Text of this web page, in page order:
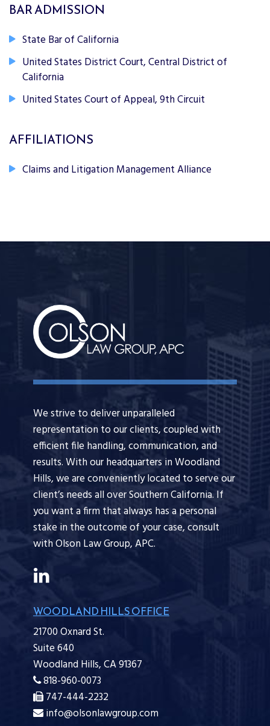
BAR ADMISSION
State Bar of California
United States District Court, Central District of
California
United States Court of Appeal, 9th Circuit
AFFILIATIONS
Claims and Litigation Management Alliance
We strive to deliver unparalleled
representation to our clients, coupled with
efficient file handling, communication, and
results. With our headquarters in Woodland
Hills, we are conveniently located to serve our
client’s needs all over Southern California. If
you want a firm that always has a personal
stake in the outcome of your case, consult
with Olson Law Group, APC.
WOODLAND HILLS OFFICE
21700 Oxnard St.
Suite 640
Woodland Hills,CA91367
818-960-0073
747-444-2232
info@olsonlawgroup.com